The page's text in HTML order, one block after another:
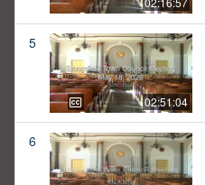
5
02:51:04
6